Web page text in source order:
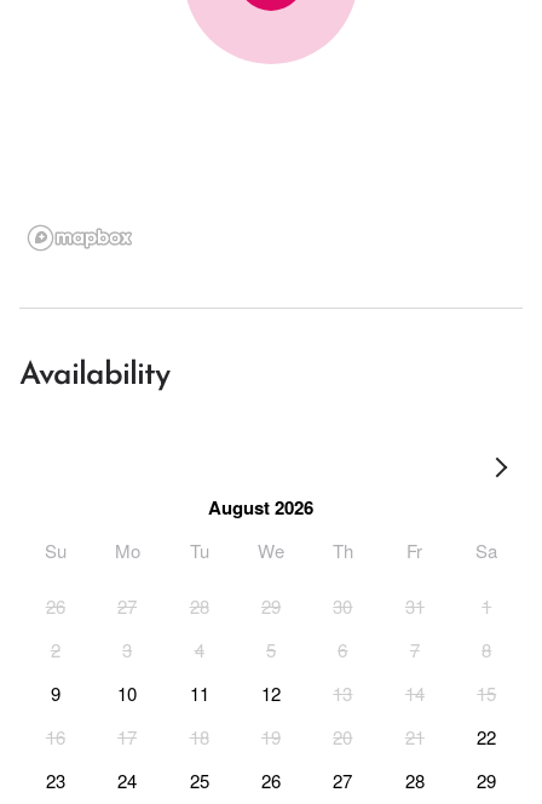
Availability
August 2026
Su Mo Tu We Th Fr Sa
26 27 28 29 30 31
1
2
3 4 5 6 7
8
9
10 11 12 13 14
15
16
17 18 19 20 21
22
23
24 25 26 27 28
29